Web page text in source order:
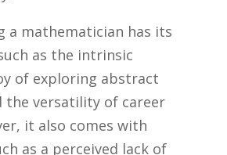
a mathematician has its
as‌ the intrinsic‍
of exploring abstract
⁣the versatility ⁢of career
it also comes with
as a perceived lack of